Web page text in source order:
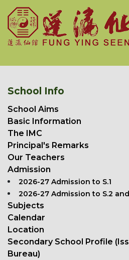
School Info
School Aims
Basic Information
The IMC
Principal's Remarks
Our Teachers
Admission
2026-27 Admission to S.1
2026-27 Admission to S.2 and
Subjects
Calendar
Location
Secondary School Profile
Bureau)